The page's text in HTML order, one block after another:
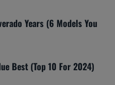
Years (6 Models You
Best (Top 10 For 2024)